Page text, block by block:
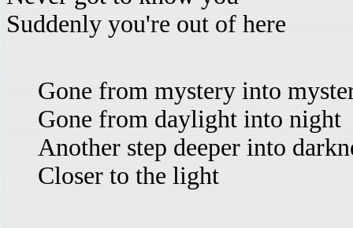
Suddenly you're out of here
Gone from mystery into
Gone from daylight into night
Another step deeper into
Closer to the light